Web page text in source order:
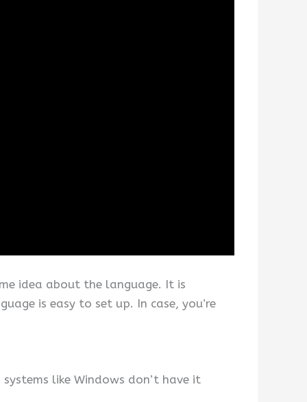
idea about the language. It is
is easy to set up. In case, you’re
like Windows don’t have it